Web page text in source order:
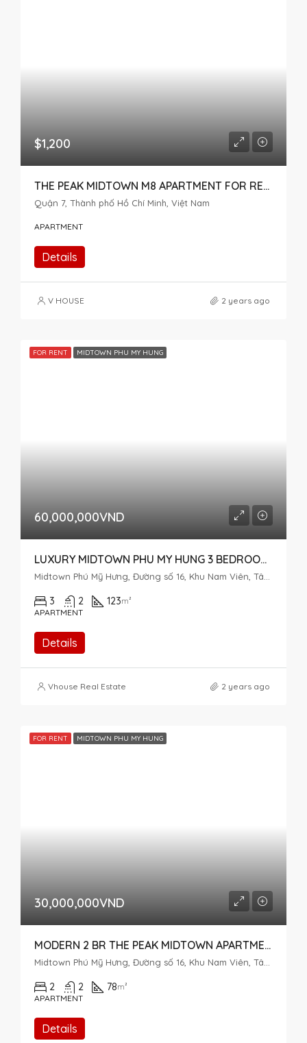
$1,200
THE PEAK MIDTOWN M8 APARTMENT FOR RENT 2 BEDROOM
Quận 7, Thành phố Hồ Chí Minh, Việt Nam
APARTMENT
Details
V HOUSE 2 years ago
FOR RENT MIDTOWN PHU MY HUNG
60,000,000VND
LUXURY MIDTOWN PHU MY HUNG 3 BEDROOM FOR RENT NICE VIEW
Midtown Phú Mỹ Hưng, Đường số 16, Khu Nam Viên, Tân Phú, District 7, Ho Chi Minh City, Vietnam
3 2 123m²
APARTMENT
Details
Vhouse Real Estate 2 years ago
FOR RENT MIDTOWN PHU MY HUNG
30,000,000VND
MODERN 2 BR THE PEAK MIDTOWN APARTMENT – PERFECT VIEW
Midtown Phú Mỹ Hưng, Đường số 16, Khu Nam Viên, Tân Phú, District 7, Ho Chi Minh City, Vietnam
2 2 78m²
APARTMENT
Details